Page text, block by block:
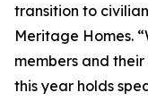
transition to
Meritage Homes.
members and
this year holds